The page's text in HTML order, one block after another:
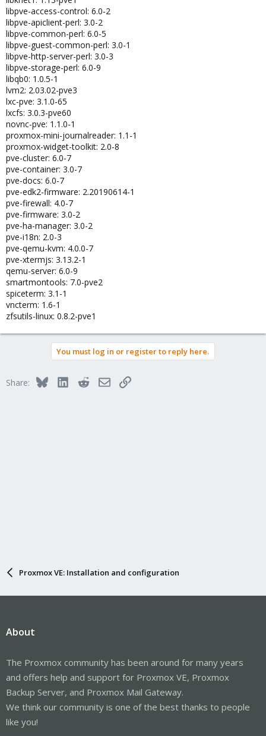
libpve-access-control: 6.0-2
libpve-apiclient-perl: 3.0-2
libpve-common-perl: 6.0-5
libpve-guest-common-perl: 3.0-1
libpve-http-server-perl: 3.0-3
libpve-storage-perl: 6.0-9
libqb0: 1.0.5-1
lvm2: 2.03.02-pve3
lxc-pve: 3.1.0-65
lxcfs: 3.0.3-pve60
novnc-pve: 1.1.0-1
proxmox-mini-journalreader: 1.1-1
proxmox-widget-toolkit: 2.0-8
pve-cluster: 6.0-7
pve-container: 3.0-7
pve-docs: 6.0-7
pve-edk2-firmware: 2.20190614-1
pve-firewall: 4.0-7
pve-firmware: 3.0-2
pve-ha-manager: 3.0-2
pve-i18n: 2.0-3
pve-qemu-kvm: 4.0.0-7
pve-xtermjs: 3.13.2-1
qemu-server: 6.0-9
smartmontools: 7.0-pve2
spiceterm: 3.1-1
vncterm: 1.6-1
zfsutils-linux: 0.8.2-pve1
You must log in or register to reply here.
Share: BlueskyLinkedInRedditEmailLink
Proxmox VE: Installation and configuration
About
The Proxmox community has been around for many years
and offers help and support for Proxmox VE, Proxmox
Backup Server, and Proxmox Mail Gateway.
We think our community is one of the best thanks to people
like you!